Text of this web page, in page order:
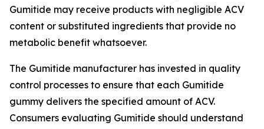
Gumitide may receive products with negligible ACV
content or substituted ingredients that provide no
metabolic benefit whatsoever.
The Gumitide manufacturer has invested in quality
control processes to ensure that each Gumitide
gummy delivers the specified amount of ACV.
Consumers evaluating Gumitide should understand